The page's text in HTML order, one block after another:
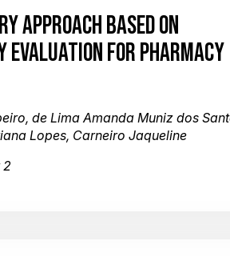
APPROACH BASED ON
EVALUATION FOR PHARMACY
de Lima Amanda Muniz dos
Lopes, Carneiro Jaqueline
2